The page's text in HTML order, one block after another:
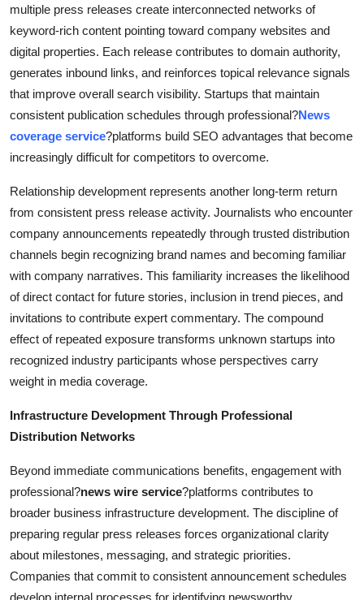
multiple press releases create interconnected networks of
keyword-rich content pointing toward company websites and
digital properties. Each release contributes to domain authority,
generates inbound links, and reinforces topical relevance signals
that improve overall search visibility. Startups that maintain
consistent publication schedules through professional?News
coverage service?platforms build SEO advantages that become
increasingly difficult for competitors to overcome.
Relationship development represents another long-term return
from consistent press release activity. Journalists who encounter
company announcements repeatedly through trusted distribution
channels begin recognizing brand names and becoming familiar
with company narratives. This familiarity increases the likelihood
of direct contact for future stories, inclusion in trend pieces, and
invitations to contribute expert commentary. The compound
effect of repeated exposure transforms unknown startups into
recognized industry participants whose perspectives carry
weight in media coverage.
Infrastructure Development Through Professional
Distribution Networks
Beyond immediate communications benefits, engagement with
professional?news wire service?platforms contributes to
broader business infrastructure development. The discipline of
preparing regular press releases forces organizational clarity
about milestones, messaging, and strategic priorities.
Companies that commit to consistent announcement schedules
develop internal processes for identifying newsworthy